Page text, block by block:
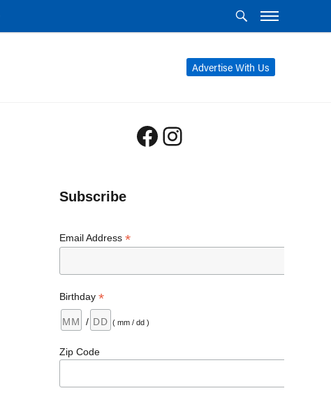
Advertise With Us
Facebook
Instagram
Subscribe
Email Address *
Birthday *
/ ( mm / dd )
Zip Code